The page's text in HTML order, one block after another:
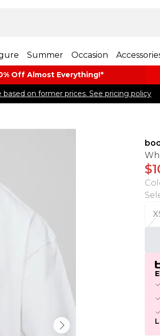
Summer Occasion
Off Almost​ Everything!*
on former prices. See pricing policy